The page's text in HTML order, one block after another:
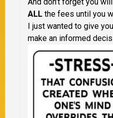
ALL the fees until you
I just wanted to give
make an informed